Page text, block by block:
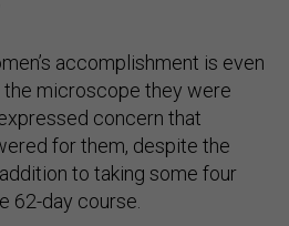
accomplishment is even
microscope they were
concern that
for them, despite the
to taking some four
62-day course.